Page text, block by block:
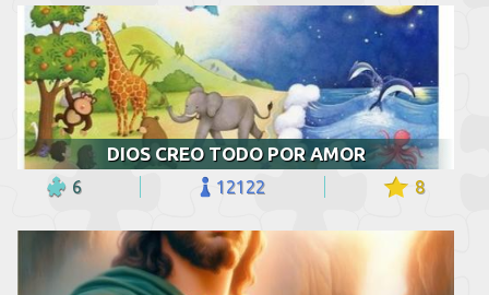
DIOS CREO TODO POR AMOR
6 12122 8